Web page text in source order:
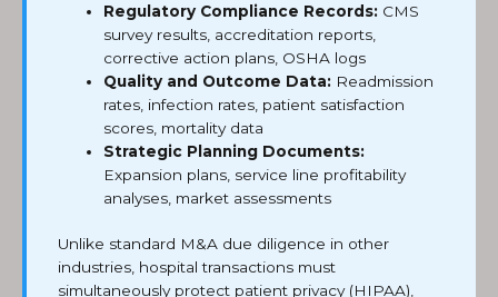
Regulatory Compliance Records: CMS
survey results, accreditation reports,
corrective action plans, OSHA logs
Quality and Outcome Data: Readmission
rates, infection rates, patient satisfaction
scores, mortality data
Strategic Planning Documents:
Expansion plans, service line profitability
analyses, market assessments
Unlike standard M&A due diligence in other
industries, hospital transactions must
simultaneously protect patient privacy (HIPAA),